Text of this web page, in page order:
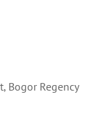
Bogor Regency